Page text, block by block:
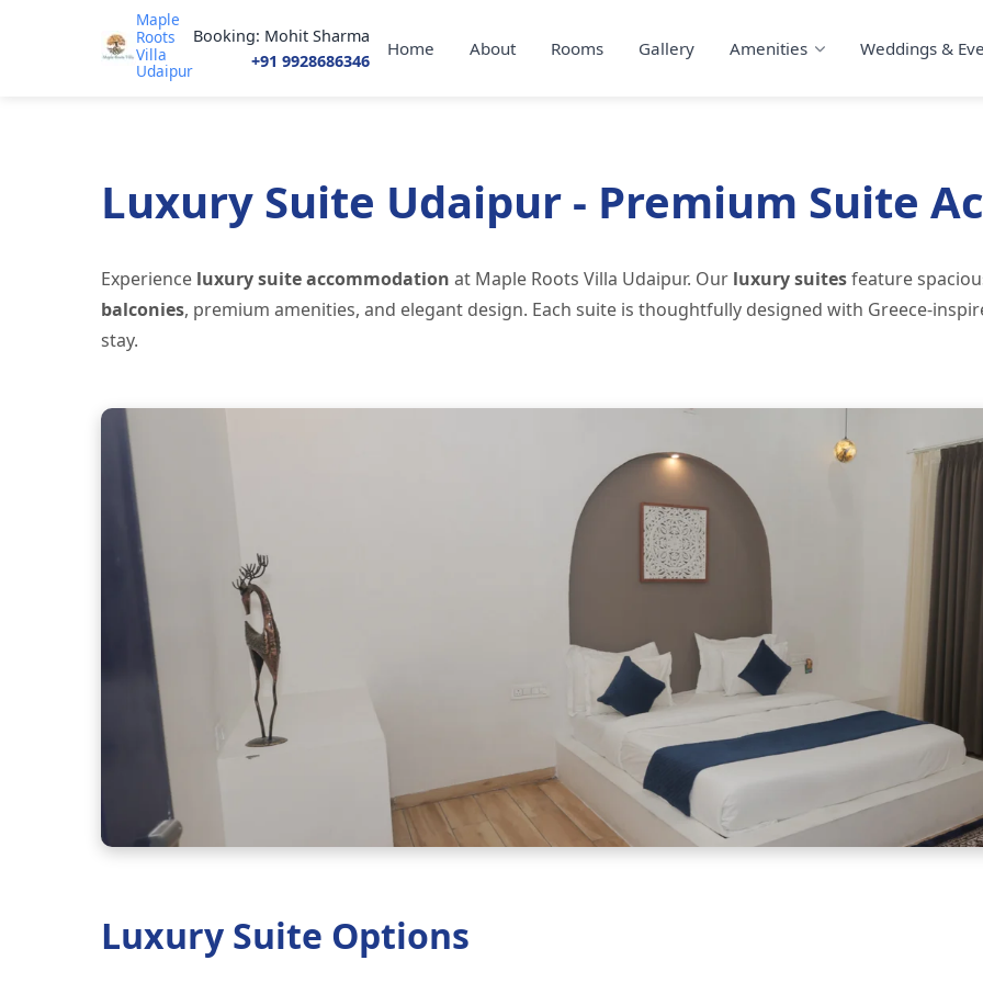
Maple
Roots
Villa
Udaipur
Booking: Mohit Sharma
+91 9928686346
Home About Rooms Gallery Amenities Weddings &
Luxury Suite Udaipur - Premium Suite
Experience luxury suite accommodation at Maple Roots Villa Udaipur. Our luxury suitesfeature
balconies, premium amenities, and elegant design. Each suite is thoughtfully designed with Greece-
stay.
Luxury Suite Options